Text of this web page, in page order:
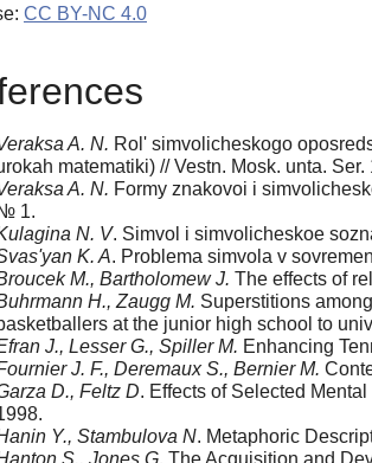
CC BY-NC 4.0
A. N. Rol' simvolicheskogo
matematiki) // Vestn. Mosk. unta.
A. N. Formy znakovoi i
1.
N. V. Simvol i simvolicheskoe
K. A. Problema simvola v
M., Bartholomew J. The effects of
H., Zaugg M. Superstitions
at the junior high school to
J., Lesser G., Spiller M. Enhancing
J. F., Deremaux S., Bernier M.
D., Feltz D. Effects of Selected
Y., Stambulova N. Metaphoric